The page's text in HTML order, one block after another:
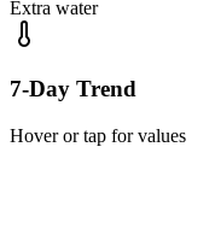
Extra water
7-Day Trend
Hover or tap for values